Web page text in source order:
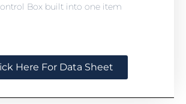
Box built into one item
Here For Data Sheet